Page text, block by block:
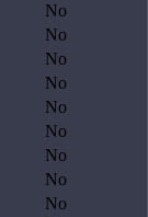
No
No
No
No
No
No
No
No
No